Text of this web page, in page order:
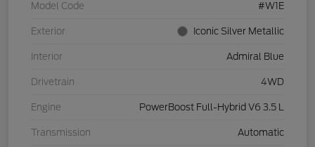
Model Code #W1E
Exterior Iconic Silver Metallic
Interior Admiral Blue
Drivetrain 4WD
Engine PowerBoost Full-Hybrid V6 3.5 L
Transmission Automatic